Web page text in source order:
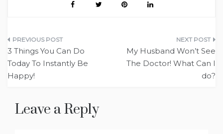
Post
navigation
3 Things You Can Do
Today To Instantly Be
Happy!
My Husband Won’t See
The Doctor! What Can I
do?
Leave a Reply